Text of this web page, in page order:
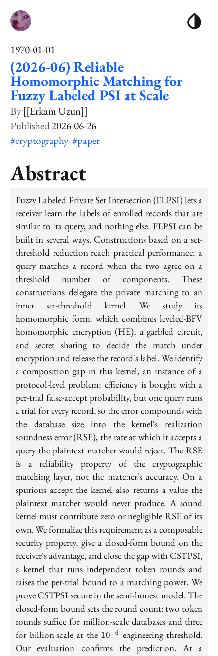
1970-01-01
(2026-06) Reliable
Homomorphic Matching for
Fuzzy Labeled PSI at Scale
[[Erkam Uzun]]
2026-06-26
#cryptography #paper
Abstract
Fuzzy Labeled Private Set Intersection (FLPSI) lets a
receiver learn the labels of enrolled records that are
similar to its query, and nothing else. FLPSI can be
built in several ways. Constructions based on a set-
threshold reduction reach practical performance: a
query matches a record when the two agree on a
threshold number of components. These
constructions delegate the private matching to an
inner set-threshold kernel. We study its
homomorphic form, which combines leveled-BFV
homomorphic encryption (HE), a garbled circuit,
and secret sharing to decide the match under
encryption and release the record's label. We identify
a composition gap in this kernel, an instance of a
protocol-level problem: efficiency is bought with a
per-trial false-accept probability, but one query runs
a trial for every record, so the error compounds with
the database size into the kernel's realization
soundness error (RSE), the rate at which it accepts a
query the plaintext matcher would reject. The RSE
is a reliability property of the cryptographic
matching layer, not the matcher's accuracy. On a
spurious accept the kernel also returns a value the
plaintext matcher would never produce. A sound
kernel must contribute zero or negligible RSE of its
own. We formalize this requirement as a composable
security property, give a closed-form bound on the
receiver's advantage, and close the gap with CSTPSI,
a kernel that runs independent token rounds and
raises the per-trial bound to a matching power. We
prove CSTPSI secure in the semi-honest model. The
closed-form bound sets the round count: two token
rounds suffice for million-scale databases and three
for billion-scale at the 10^{-6}
10−6 engineering threshold.
Our evaluation confirms the prediction. At a